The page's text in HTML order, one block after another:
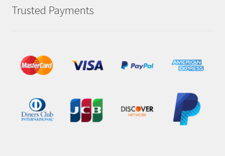
Trusted Payments